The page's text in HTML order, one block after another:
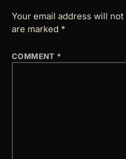
Your email address will
are marked *
COMMENT *